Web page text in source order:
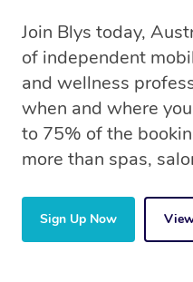
Join Blys today,
of independent
and wellness
when and where
to 75% of the
more than spas,
Sign Up Now